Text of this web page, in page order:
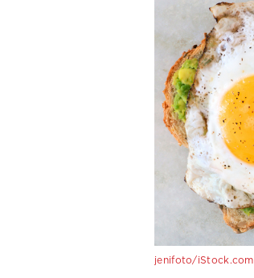
jenifoto/iStock.com